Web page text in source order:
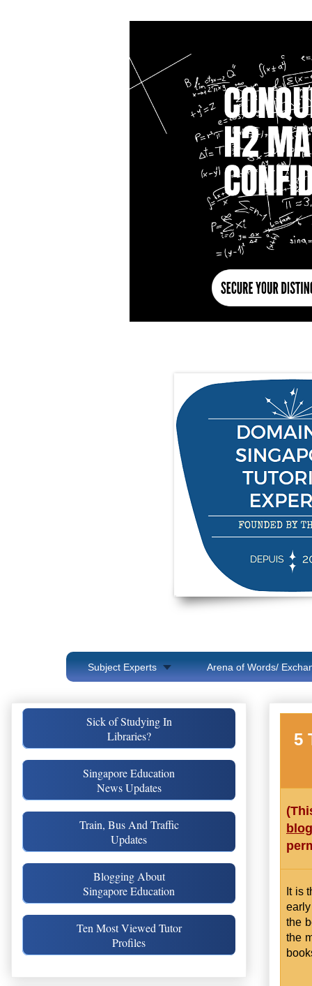
Subject Experts Arena of Words/
5
blog
It is
the
the
Sick of Studying In
Libraries?
Singapore Education
News Updates
Train, Bus And Traffic
Updates
Blogging About
Singapore Education
Ten Most Viewed Tutor
Profiles